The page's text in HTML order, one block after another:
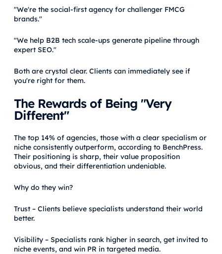
"We're the social-first agency for challenger FMCG
brands."
"We help B2B tech scale-ups generate pipeline through
expert SEO."
Both are crystal clear. Clients can immediately see if
you're right for them.
The Rewards of Being "Very
Different"
The top 14% of agencies, those with a clear specialism or
niche consistently outperform, according to BenchPress.
Their positioning is sharp, their value proposition
obvious, and their differentiation undeniable.
Why do they win?
Trust – Clients believe specialists understand their world
better.
Visibility – Specialists rank higher in search, get invited to
niche events, and win PR in targeted media.